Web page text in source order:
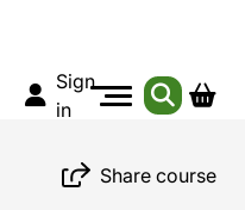
Sign
in
Share course